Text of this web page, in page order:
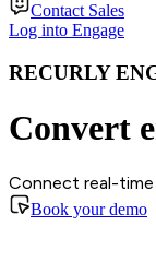
Contact Sales
Log into Engage
RECURLY
Convert
Connect real-time
Book your demo